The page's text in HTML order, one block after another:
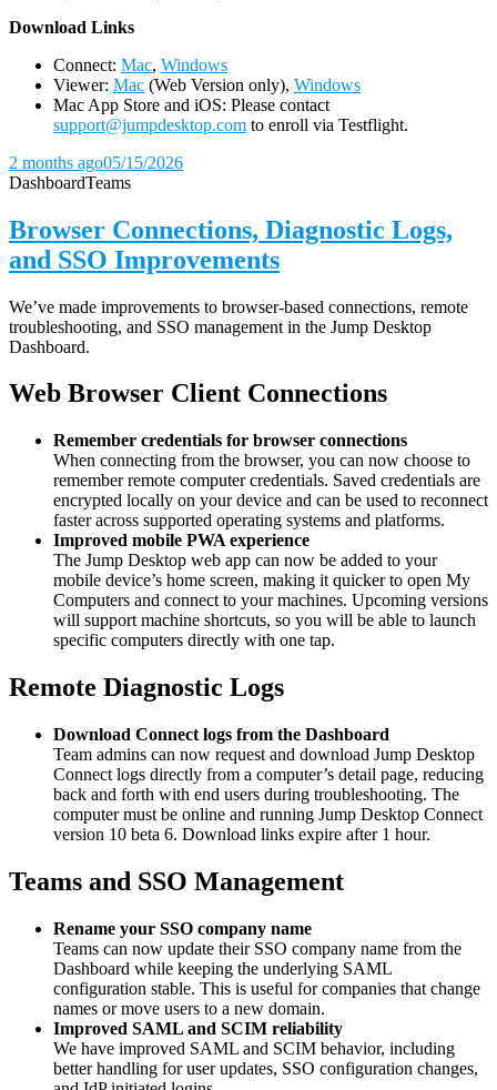
Download Links
Connect: Mac, Windows
Viewer: Mac (Web Version only), Windows
Mac App Store and iOS: Please contact
support@jumpdesktop.com to enroll via Testflight.
2 months ago05/15/2026
DashboardTeams
Browser Connections, Diagnostic Logs,
and SSO Improvements
We’ve made improvements to browser-based connections, remote
troubleshooting, and SSO management in the Jump Desktop
Dashboard.
Web Browser Client Connections
Remember credentials for browser connections
When connecting from the browser, you can now choose to
remember remote computer credentials. Saved credentials are
encrypted locally on your device and can be used to reconnect
faster across supported operating systems and platforms.
Improved mobile PWA experience
The Jump Desktop web app can now be added to your
mobile device’s home screen, making it quicker to open My
Computers and connect to your machines. Upcoming versions
will support machine shortcuts, so you will be able to launch
specific computers directly with one tap.
Remote Diagnostic Logs
Download Connect logs from the Dashboard
Team admins can now request and download Jump Desktop
Connect logs directly from a computer’s detail page, reducing
back and forth with end users during troubleshooting. The
computer must be online and running Jump Desktop Connect
version 10 beta 6. Download links expire after 1 hour.
Teams and SSO Management
Rename your SSO company name
Teams can now update their SSO company name from the
Dashboard while keeping the underlying SAML
configuration stable. This is useful for companies that change
names or move users to a new domain.
Improved SAML and SCIM reliability
We have improved SAML and SCIM behavior, including
better handling for user updates, SSO configuration changes,